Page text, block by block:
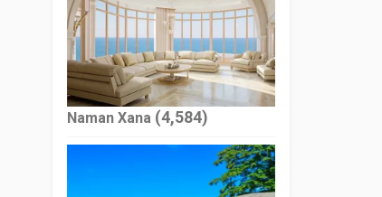
Naman Xana (4,584)